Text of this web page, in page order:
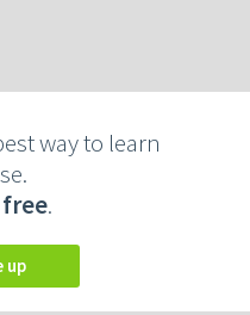
way to learn
free.
up